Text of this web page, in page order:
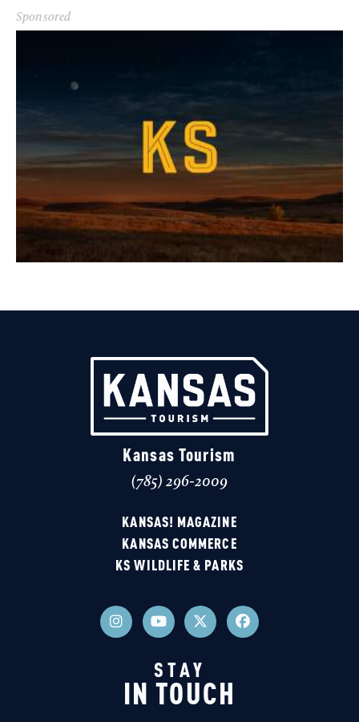
Sponsored
Kansas Tourism
(785) 296-2009
KANSAS! MAGAZINE
KANSAS COMMERCE
KS WILDLIFE & PARKS
STAY
IN TOUCH